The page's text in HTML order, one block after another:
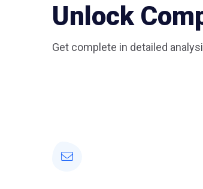
Unlock
Get complete in detailed